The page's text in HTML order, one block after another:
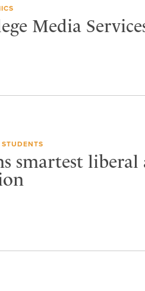
Media
smartest liberal